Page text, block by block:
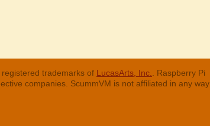
trademarks of LucasArts, Inc.
. Raspberry Pi
companies. ScummVM is not affiliated in any way